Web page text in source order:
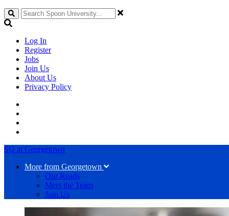
Search
Log In
Register
Jobs
Join Us
About Us
Privacy Policy
SU at Georgetown
More from Georgetown
Our Reads
Meet the Team
Join Us